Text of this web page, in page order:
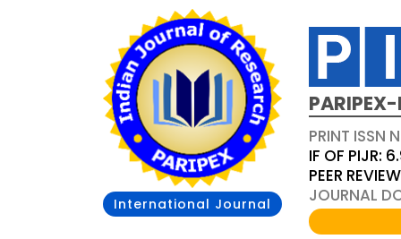
International Journal
PRINT ISSN
IF OF PIJR:
PEER
JOURNAL